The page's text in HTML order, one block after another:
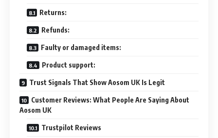
Returns:
Refunds:
Faulty or damaged items:
Product support:
Trust Signals That Show Aosom UK Is Legit
Customer Reviews: What People Are Saying About
Aosom UK
Trustpilot Reviews